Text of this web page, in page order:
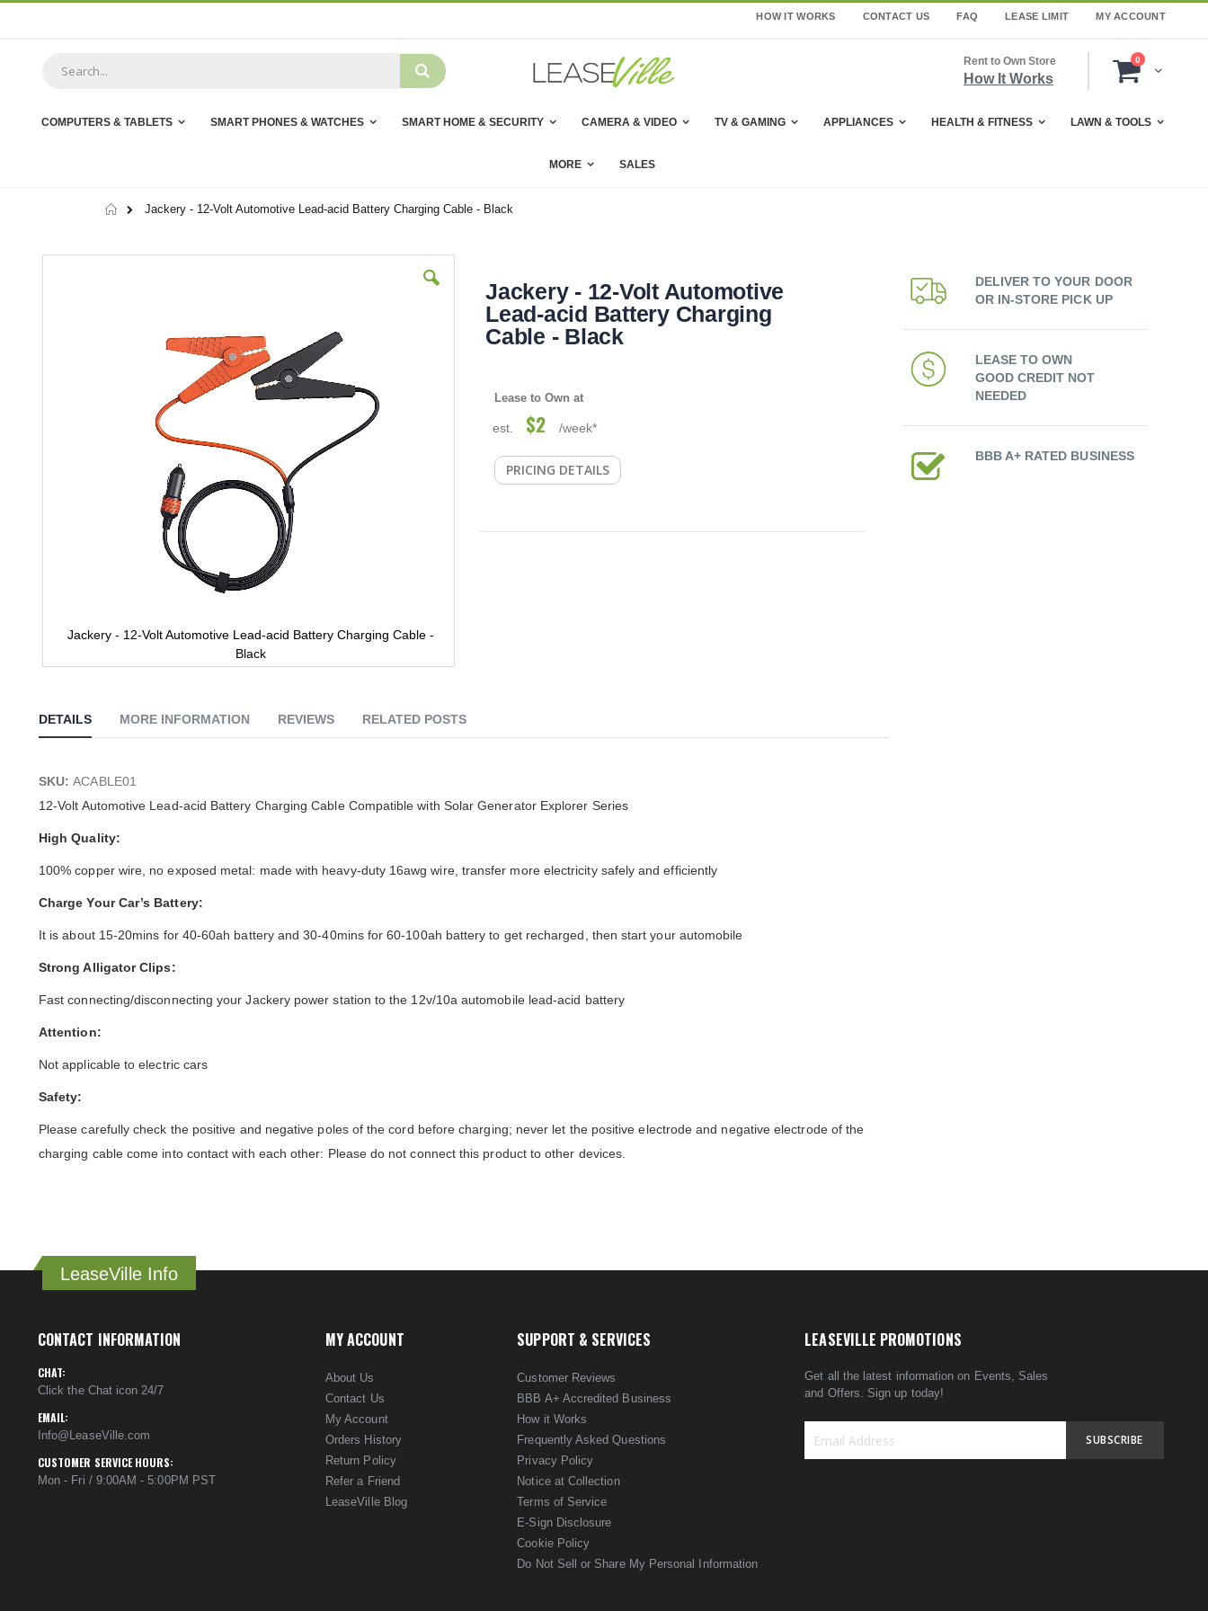
HOW IT WORKS CONTACT US FAQ LEASE LIMIT MY ACCOUNT
Cart
0items
Rent to Own Store
How It Works
COMPUTERS & TABLETS SMART PHONES & WATCHES SMART HOME & SECURITY CAMERA & VIDEO TV & GAMING APPLIANCES HEALTH & FITNESS LAWN & TOOLS
MORE SALES
Home
Jackery - 12-Volt Automotive Lead-acid Battery Charging Cable - Black
Jackery - 12-Volt Automotive Lead-acid Battery Charging Cable -
Black
beginning
of
gallery
Jackery - 12-Volt Automotive
Lead-acid Battery Charging
Cable - Black
Lease to Own at
est. $2 /week*
PRICING DETAILS
DETAILS
SKU:ACABLE01
12-Volt Automotive Lead-acid Battery Charging Cable Compatible with Solar Generator Explorer Series
High Quality:
100% copper wire, no exposed metal: made with heavy-duty 16awg wire, transfer more electricity safely and efficiently
Charge Your Car’s Battery:
It is about 15-20mins for 40-60ah battery and 30-40mins for 60-100ah battery to get recharged, then start your automobile
Strong Alligator Clips:
Fast connecting/disconnecting your Jackery power station to the 12v/10a automobile lead-acid battery
Attention:
Not applicable to electric cars
Safety:
Please carefully check the positive and negative poles of the cord before charging; never let the positive electrode and negative electrode of the
charging cable come into contact with each other: Please do not connect this product to other devices.
MORE INFORMATION REVIEWS RELATED POSTS
DELIVER TO YOUR DOOR
OR IN-STORE PICK UP
LEASE TO OWN
GOOD CREDIT NOT
NEEDED
BBB A+ RATED BUSINESS
LeaseVille Info
CONTACT INFORMATION
CHAT:
Click the Chat icon 24/7
EMAIL:
Info@LeaseVille.com
CUSTOMER SERVICE HOURS:
Mon - Fri / 9:00AM - 5:00PM PST
MY ACCOUNT
About Us
Contact Us
My Account
Orders History
Return Policy
Refer a Friend
LeaseVille Blog
SUPPORT & SERVICES
Customer Reviews
BBB A+ Accredited Business
How it Works
Frequently Asked Questions
Privacy Policy
Notice at Collection
Terms of Service
E-Sign Disclosure
Cookie Policy
Do Not Sell or Share My Personal Information
LEASEVILLE PROMOTIONS
Get all the latest information on Events, Sales
and Offers. Sign up today!
SUBSCRIBE